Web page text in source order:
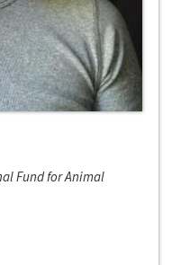
Fund for Animal